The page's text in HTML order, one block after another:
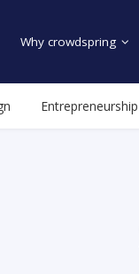
Why crowdspring
Entrepreneurship